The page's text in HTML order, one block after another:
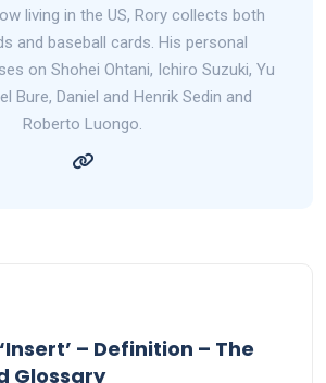
living in the US, Rory collects both
and baseball cards. His personal
on Shohei Ohtani, Ichiro Suzuki, Yu
Bure, Daniel and Henrik Sedin and
Roberto Luongo.
– Definition – The
Glossary